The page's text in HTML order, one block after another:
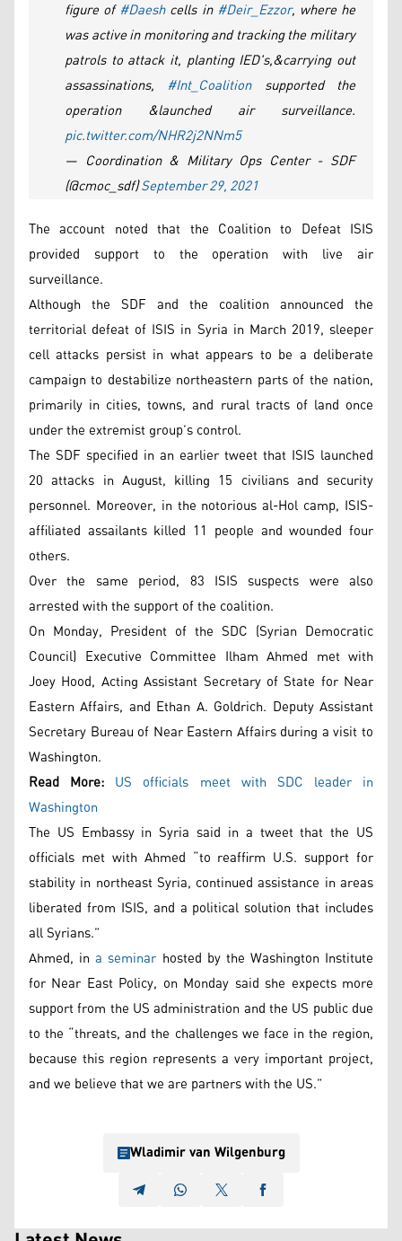
figure of#Daeshcells in #Deir_Ezzor, where he
was active in monitoring and tracking the military
patrols to attack it, planting IED's,&carrying out
assassinations, #Int_Coalitionsupported the
operation &launched air surveillance.
pic.twitter.com/NHR2j2NNm5
— Coordination & Military Ops Center - SDF
(@cmoc_sdf)September 29, 2021
The account noted that the Coalition to Defeat ISIS
provided support to the operation with live air
surveillance.
Although the SDF and the coalition announced the
territorial defeat of ISIS in Syria in March 2019, sleeper
cell attacks persist in what appears to be a deliberate
campaign to destabilize northeastern parts of the nation,
primarily in cities, towns, and rural tracts of land once
under the extremist group’s control.
The SDF specified in an earlier tweet that ISIS launched
20 attacks in August, killing 15 civilians and security
personnel. Moreover, in the notorious al-Hol camp, ISIS-
affiliated assailants killed 11 people and wounded four
others.
Over the same period, 83 ISIS suspects were also
arrested with the support of the coalition.
On Monday, President of the SDC (Syrian Democratic
Council) Executive Committee Ilham Ahmed met with
Joey Hood, Acting Assistant Secretary of State for Near
Eastern Affairs, and Ethan A. Goldrich. Deputy Assistant
Secretary Bureau of Near Eastern Affairs during a visit to
Washington.
Read More: US officials meet with SDC leader in
Washington
The US Embassy in Syria said in a tweet that the US
officials met with Ahmed “to reaffirm U.S. support for
stability in northeast Syria, continued assistance in areas
liberated from ISIS, and a political solution that includes
all Syrians.”
Ahmed, ina seminar hosted by the Washington Institute
for Near East Policy, on Monday said she expects more
support from the US administration and the US public due
to the “threats, and the challenges we face in the region,
because this region represents a very important project,
and we believe that we are partners with the US.”
Wladimir van Wilgenburg